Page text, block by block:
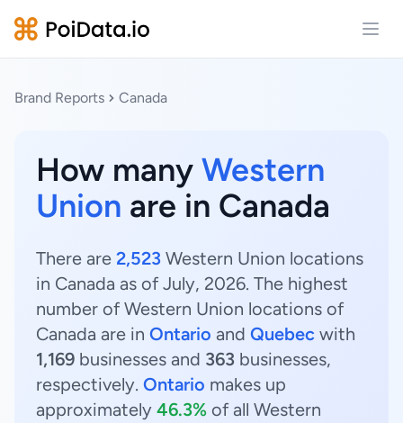
Brand Reports Canada
How many Western
Union are in Canada
There are 2,523 Western Union locations
in Canada as of July, 2026. The highest
number of Western Union locations of
Canada are in Ontario and Quebec with
1,169 businesses and 363 businesses,
respectively. Ontario makes up
approximately 46.3% of all Western